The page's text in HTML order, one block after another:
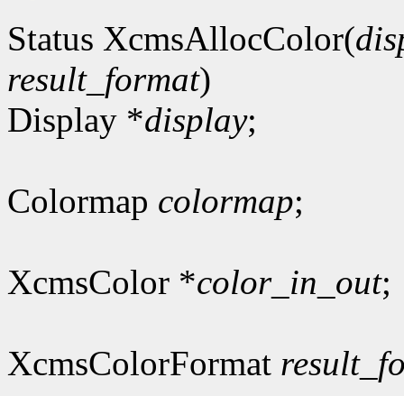
Status XcmsAllocColor(
result_format)
Display *display;
Colormap colormap;
XcmsColor *color_in_out;
XcmsColorFormat